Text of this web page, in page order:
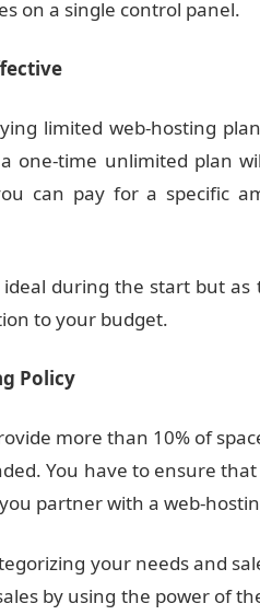
on a single control panel.
limited web-hosting
one-time unlimited plan
can pay for a specific
during the start but as
to your budget.
Policy
more than 10% of
You have to ensure
partner with a web-
your needs and
by using the power of